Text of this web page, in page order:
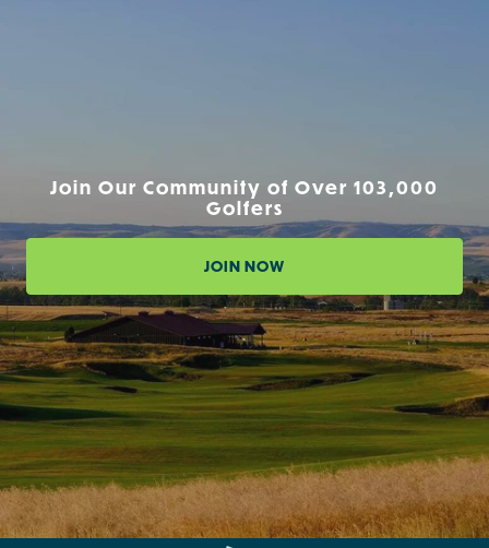
Join Our Community of Over 103,000
Golfers
JOIN NOW